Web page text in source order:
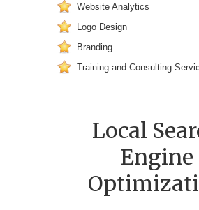
Website Analytics
Logo Design
Branding
Training and Consulting
Local
Engine